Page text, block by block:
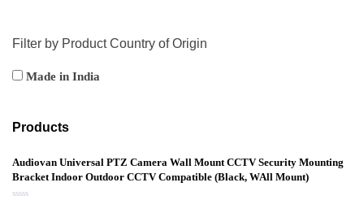
Filter by Product Country of Origin
Made in India
Products
Audiovan Universal PTZ Camera Wall Mount CCTV Security Mounting
Bracket Indoor Outdoor CCTV Compatible (Black, WAll Mount)